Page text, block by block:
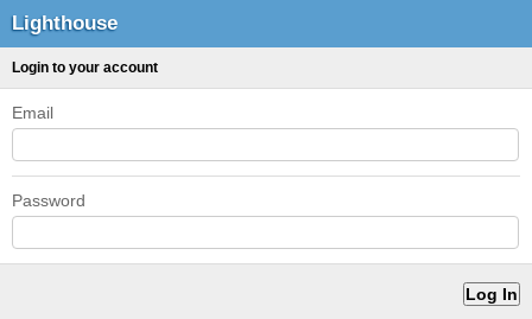
Lighthouse
Login to your account
Email
Password